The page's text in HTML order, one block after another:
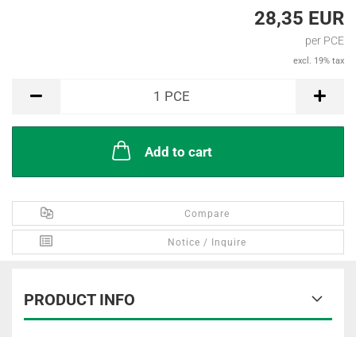
28,35 EUR
per PCE
excl. 19% tax
1 PCE
Add to cart
Compare
Notice / Inquire
PRODUCT INFO